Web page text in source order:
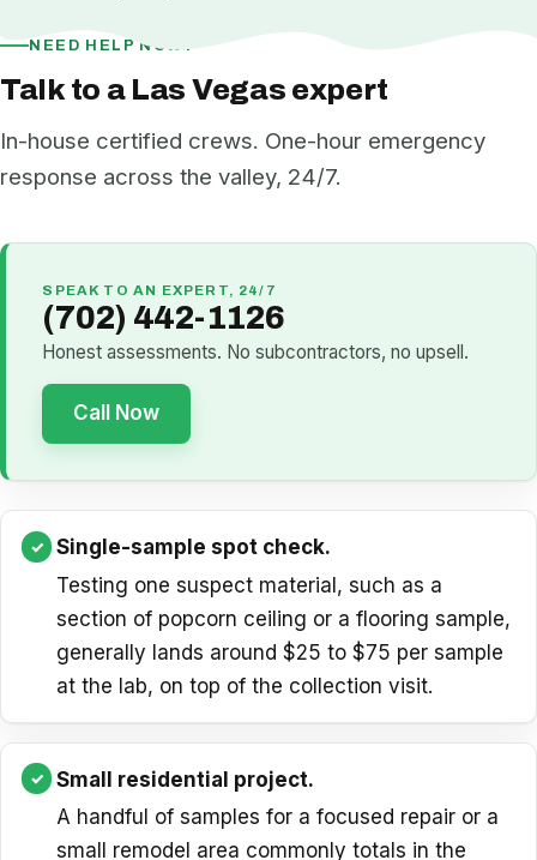
NEED HELP NOW?
Talk to a Las Vegas expert
In-house certified crews. One-hour emergency
response across the valley, 24/7.
SPEAK TO AN EXPERT, 24/7
(702) 442-1126
Honest assessments. No subcontractors, no upsell.
Call Now
Single-sample spot check.
Testing one suspect material, such as a
section of popcorn ceiling or a flooring sample,
generally lands around $25 to $75 per sample
at the lab, on top of the collection visit.
Small residential project.
A handful of samples for a focused repair or a
small remodel area commonly totals in the